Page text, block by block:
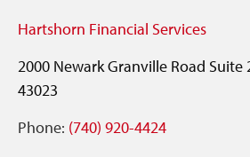
Hartshorn Financial Services
2000 Newark Granville Road Suite
43023
Phone: (740) 920-4424